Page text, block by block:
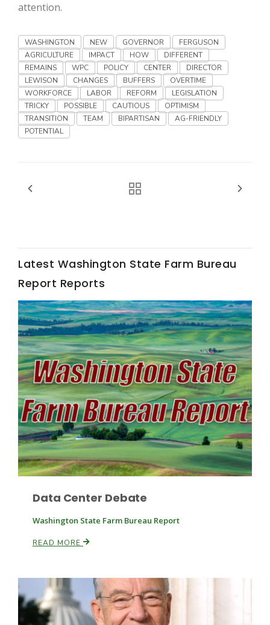
Washington State Farm Bureau Report
Fruit Grower Report
Haylie Shipp
Lane Nordlund
attention.
WASHINGTON NEW GOVERNOR
FERGUSON
AGRICULTURE
IMPACT HOW
DIFFERENT
REMAINS
WPC POLICY CENTER
DIRECTOR
LEWISON
CHANGES BUFFERS
OVERTIME
WORKFORCE
LABOR REFORM
LEGISLATION
TRICKY
POSSIBLE CAUTIOUS
OPTIMISM
TRANSITION
TEAM BIPARTISAN
AG-FRIENDLY
POTENTIAL
Latest Washington State Farm Bureau
Report Reports
Data Center Debate
Washington State Farm Bureau Report
READ MORE